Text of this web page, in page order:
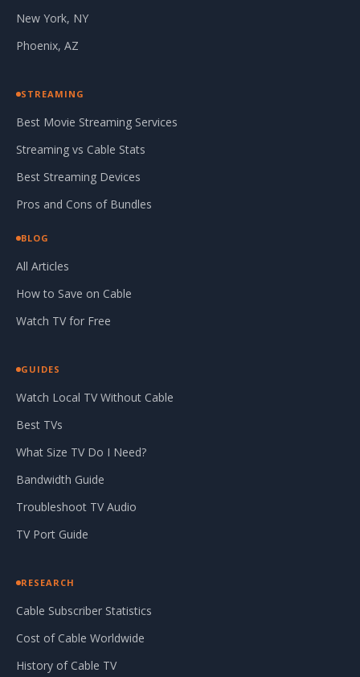
New York, NY
Phoenix, AZ
STREAMING
Best Movie Streaming Services
Streaming vs Cable Stats
Best Streaming Devices
Pros and Cons of Bundles
BLOG
All Articles
How to Save on Cable
Watch TV for Free
GUIDES
Watch Local TV Without Cable
Best TVs
What Size TV Do I Need?
Bandwidth Guide
Troubleshoot TV Audio
TV Port Guide
RESEARCH
Cable Subscriber Statistics
Cost of Cable Worldwide
History of Cable TV